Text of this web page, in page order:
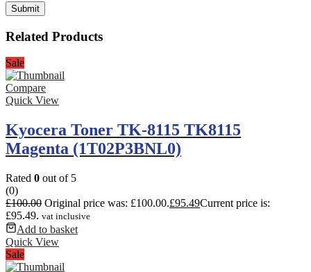
Related Products
Sale
Compare
Quick View
Kyocera Toner TK-8115 TK8115
Magenta (1T02P3BNL0)
Rated 0 out of 5
(0)
£100.00 Original price was: £100.00.£95.49Current price is:
£95.49. vat inclusive
Add to basket
Quick View
Sale